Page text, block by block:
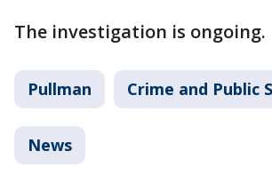
The investigation is ongoing.
Pullman Crime and Public
News